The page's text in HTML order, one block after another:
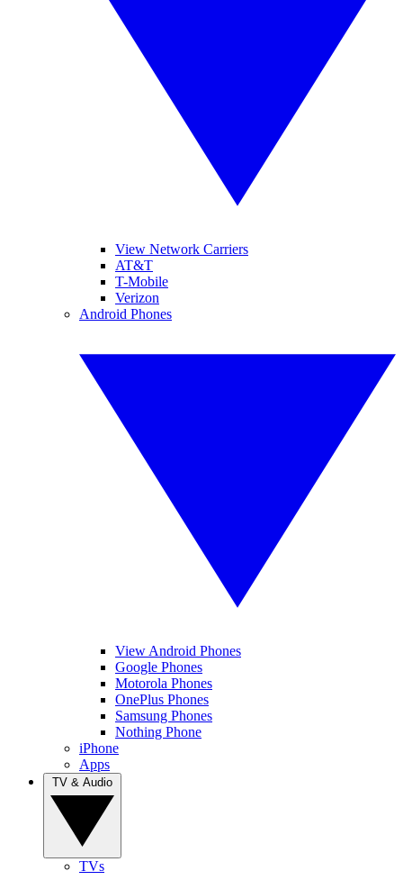
View Network Carriers
AT&T
T-Mobile
Verizon
Android Phones
View Android Phones
Google Phones
Motorola Phones
OnePlus Phones
Samsung Phones
Nothing Phone
iPhone
Apps
TVs